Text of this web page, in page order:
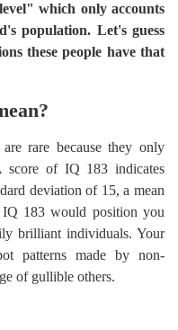
which only accounts
population. Let's guess
these people have that
rare because they only
of IQ 183 indicates
deviation of 15, a mean
183 would position you
brilliant individuals. Your
patterns made by non-
of gullible others.